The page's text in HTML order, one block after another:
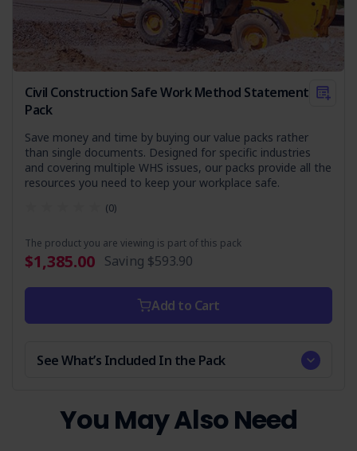
Risk Assessment Matrix:Includes a comprehensive
risk matrix.
Environmental Considerations:Addresses
measures to minimise environmental impact.
Who is it Suitable For?
involved in tree felling using mechanical means, particularly
those using earthmoving equipment. It's suitable for:
Construction companies
Landscaping and forestry services
roadside vegetation
Any organisation tasked with tree removal as part of
Ensure your team is equipped with the knowledge and
tools to conduct tree-felling operations safely and in
and commit to a safer workplace.
Civil Construction Safe Work Method Statements
Pack
Save money and time by buying our value packs rather
than single documents. Designed for specific industries
and covering multiple WHS issues, our packs provide all the
resources you need to keep your workplace safe.
(0)
The product you are viewing is part of this pack
$1,385.00 Saving $593.90
Add to Cart
See What’s Included In the Pack
You May Also Need